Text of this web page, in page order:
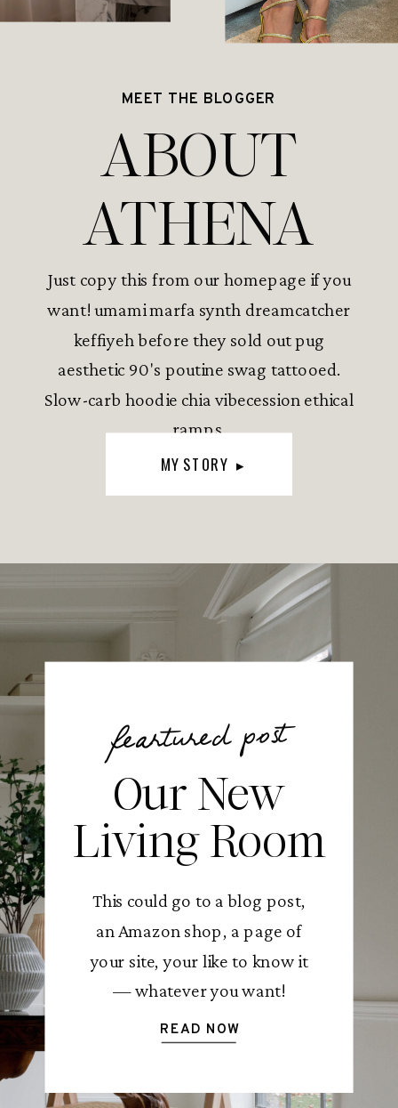
MEET THE BLOGGER
ABOUT
ATHENA
Just copy this from our homepage if you
want! umami marfa synth dreamcatcher
keffiyeh before they sold out pug
aesthetic 90's poutine swag tattooed.
Slow-carb hoodie chia vibecession ethical
ramps.
MY STORY ▸
feartured post
Our New
Living Room
This could go to a blog post,
an Amazon shop, a page of
your site, your like to know it
— whatever you want!
READ NOW